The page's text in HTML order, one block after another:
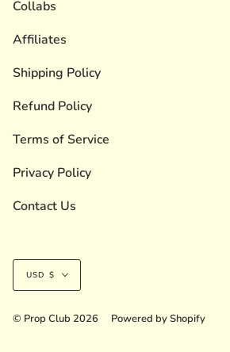
Collabs
Affiliates
Shipping Policy
Refund Policy
Terms of Service
Privacy Policy
Contact Us
Currency
USD $
© Prop Club 2026 Powered by Shopify